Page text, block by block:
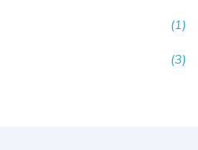
(1)
(3)